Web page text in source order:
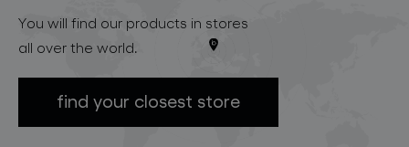
You will find our products in stores
all over the world.
find your closest store